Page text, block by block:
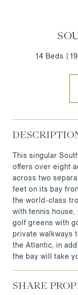
14 Beds
This singular
offers over eight
across two
feet on its bay
the world-class
with tennis house,
golf greens with
private walkways
the Atlantic, in
the bay will take
SHARE